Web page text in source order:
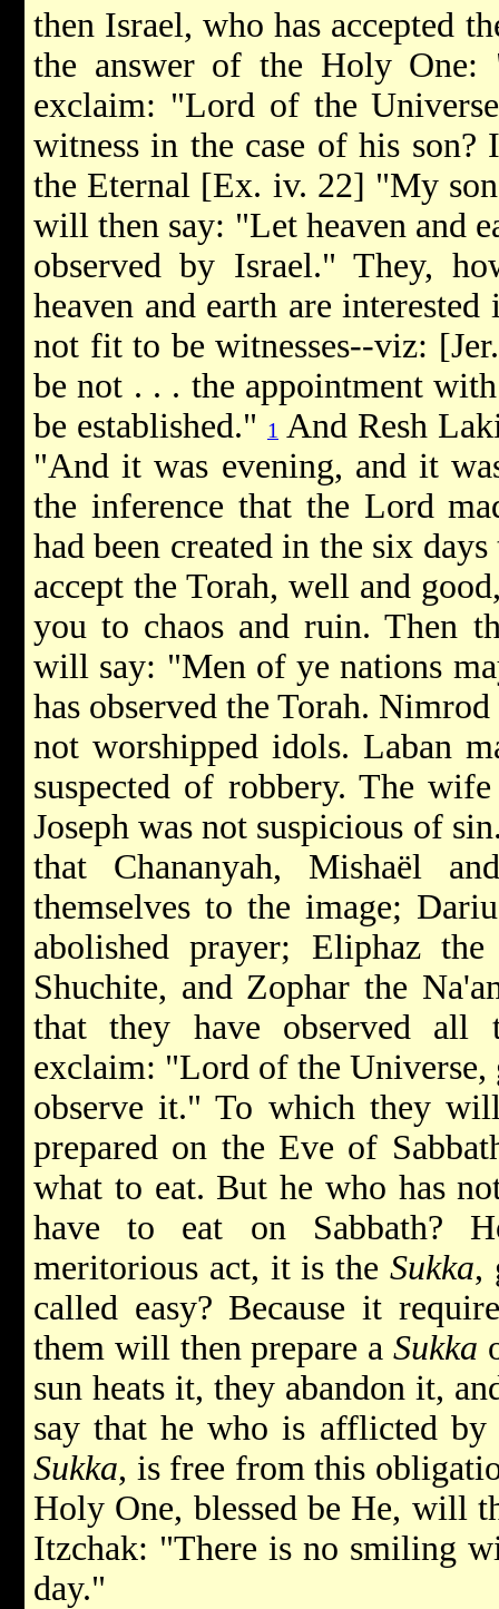
then Israel, who has accepted
the answer of the Holy
exclaim: "Lord of the
witness in the case of his
the Eternal [Ex. iv. 22] "My
will then say: "Let heaven and
observed by Israel." They,
heaven and earth are
not fit to be witnesses--viz:
be not . . . the appointment
be established." 1 And Resh
"And it was evening, and it
the inference that the Lord
had been created in the six
accept the Torah, well and
you to chaos and ruin. Then
will say: "Men of ye nations
has observed the Torah.
not worshipped idols. Laban
suspected of robbery. The
Joseph was not suspicious of
that Chananyah, Mishaël
themselves to the image;
abolished prayer; Eliphaz
Shuchite, and Zophar the
that they have observed
exclaim: "Lord of the
observe it." To which they
prepared on the Eve of
what to eat. But he who has
have to eat on Sabbath?
meritorious act, it is the Sukka,
called easy? Because it
them will then prepare a Sukka
sun heats it, they abandon it,
say that he who is afflicted
Sukka, is free from this
Holy One, blessed be He, will
Itzchak: "There is no smiling
day."